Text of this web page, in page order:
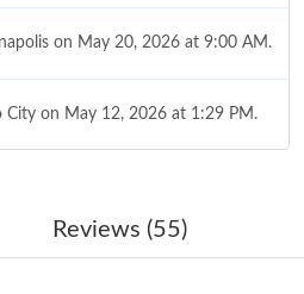
on May 20, 2026 at 9:00 AM.
City on May 12, 2026 at 1:29 PM.
on May 12, 2026 at 9:49 AM.
Reviews (55)